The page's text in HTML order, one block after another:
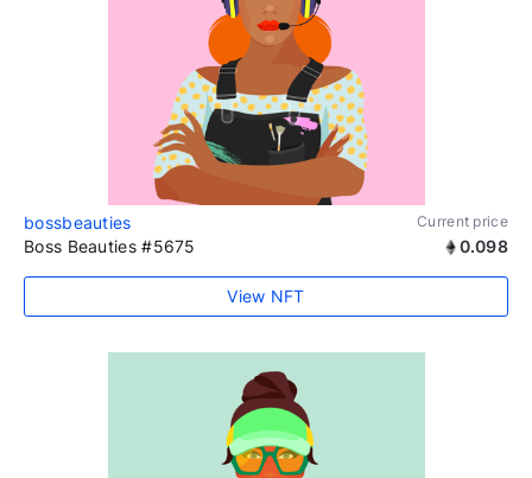
bossbeauties Current price
Boss Beauties #5675 0.098
View NFT